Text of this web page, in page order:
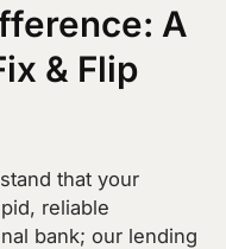
A
& Flip
that your
reliable
bank; our lending